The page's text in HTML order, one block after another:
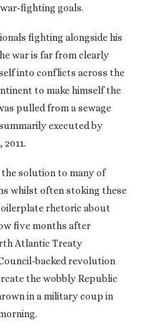
fighting goals.
fighting alongside his
war is far from clearly
into conflicts across the
to make himself the
pulled from a sewage
executed by
solution to many of
whilst often stoking these
rhetoric about
five months after
Atlantic Treaty
backed revolution
the wobbly Republic
in a military coup in